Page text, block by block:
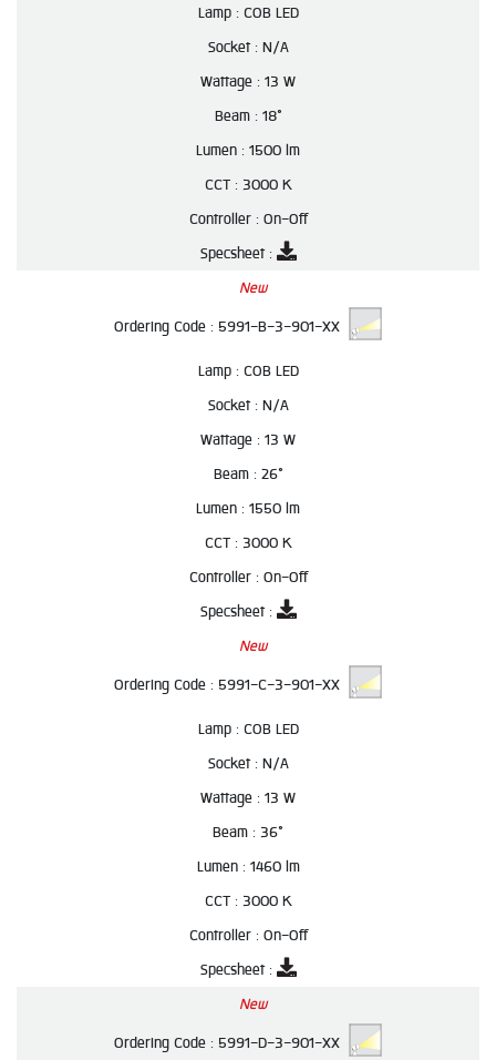
Lamp : COB LED
Socket : N/A
Wattage : 13 W
Beam : 18°
Lumen : 1500 lm
CCT : 3000 K
Controller : On-Off
Specsheet :
New
Ordering Code : 5991-B-3-901-XX
Lamp : COB LED
Socket : N/A
Wattage : 13 W
Beam : 26°
Lumen : 1550 lm
CCT : 3000 K
Controller : On-Off
Specsheet :
New
Ordering Code : 5991-C-3-901-XX
Lamp : COB LED
Socket : N/A
Wattage : 13 W
Beam : 36°
Lumen : 1460 lm
CCT : 3000 K
Controller : On-Off
Specsheet :
New
Ordering Code : 5991-D-3-901-XX